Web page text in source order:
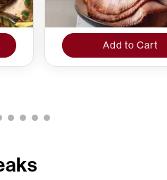
Add to Cart